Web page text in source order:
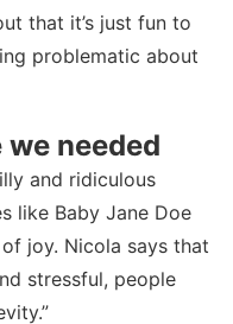
that it’s just fun to
problematic about
needed
and ridiculous
like Baby Jane Doe
joy. Nicola says that
stressful, people